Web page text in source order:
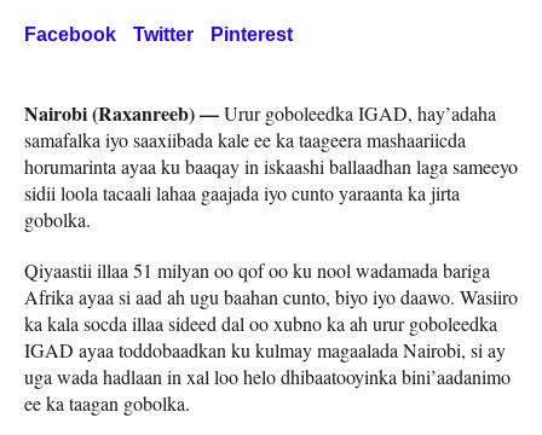
Facebook Twitter Pinterest
Nairobi (Raxanreeb) —Urur goboleedka IGAD, hay’adaha
samafalka iyo saaxiibada kale ee ka taageera mashaariicda
horumarinta ayaa ku baaqay in iskaashi ballaadhan laga sameeyo
sidii loola tacaali lahaa gaajada iyo cunto yaraanta ka jirta
gobolka.
Qiyaastii illaa 51 milyan oo qof oo ku nool wadamada bariga
Afrika ayaa si aad ah ugu baahan cunto, biyo iyo daawo. Wasiiro
ka kala socda illaa sideed dal oo xubno ka ah urur goboleedka
IGAD ayaa toddobaadkan ku kulmay magaalada Nairobi, si ay
uga wada hadlaan in xal loo helo dhibaatooyinka bini’aadanimo
ee ka taagan gobolka.